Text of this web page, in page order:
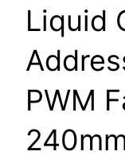
Liquid
PWM